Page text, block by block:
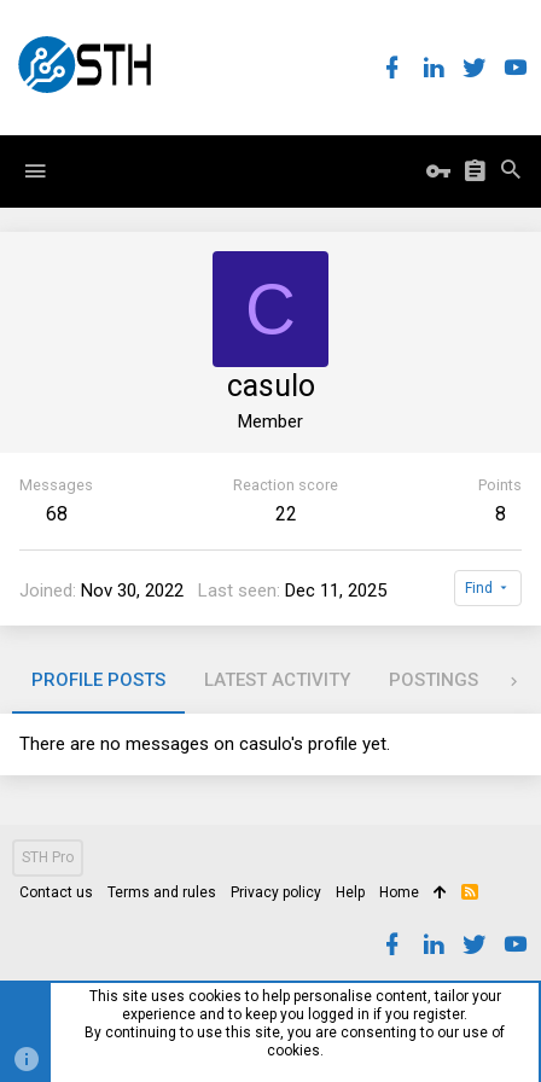
C
casulo
Member
Messages
68
Reaction score
22
Points
8
Joined Nov 30, 2022 Last seen Dec 11, 2025 Find
PROFILE POSTS LATEST ACTIVITY POSTINGS
There are no messages on casulo's profile yet.
STH Pro
Contact us Terms and rules Privacy policy Help Home
R
This site uses cookies to help personalise content, tailor your
experience and to keep you logged in if you register.
By continuing to use this site, you are consenting to our use of
cookies.